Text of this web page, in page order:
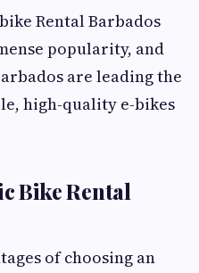
Rental Barbados
popularity, and
are leading the
high-quality e-bikes
Bike Rental
of choosing an